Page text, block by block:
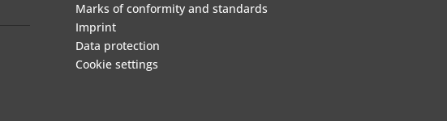
Marks of conformity and standards
Imprint
Data protection
Cookie settings